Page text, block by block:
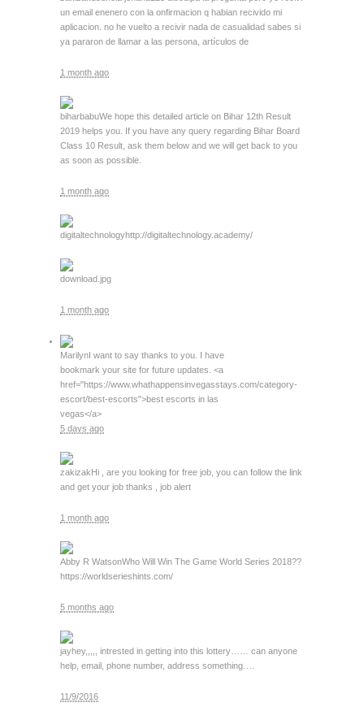
un email enenero con la onfirmacion q habian recivido mi
aplicacion. no he vuelto a recivir nada de casualidad sabes si
ya pararon de llamar a las persona, artículos de
1 month ago
biharbabuWe hope this detailed article on Bihar 12th Result
2019 helps you. If you have any query regarding Bihar Board
Class 10 Result, ask them below and we will get back to you
as soon as possible.
1 month ago
digitaltechnologyhttp://digitaltechnology.academy/
download.jpg
1 month ago
MarilynI want to say thanks to you. I have
bookmark your site for future updates. <a
href="https://www.whathappensinvegasstays.com/category-
escort/best-escorts">best escorts in las
vegas</a>
5 days ago
zakizakHi , are you looking for free job, you can follow the link
and get your job thanks , job alert
1 month ago
Abby R WatsonWho Will Win The Game World Series 2018??
https://worldserieshints.com/
5 months ago
jayhey,,,,, intrested in getting into this lottery…… can anyone
help, email, phone number, address something….
11/9/2016